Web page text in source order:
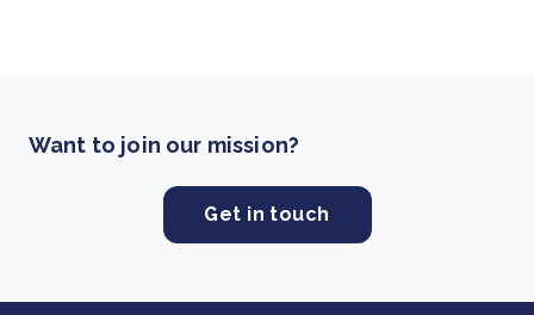
Want to join our mission?
Get in touch